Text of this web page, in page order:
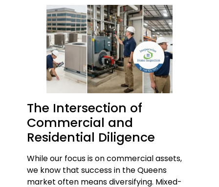
The Intersection of
Commercial and
Residential Diligence
While our focus is on commercial assets,
we know that success in the Queens
market often means diversifying. Mixed-